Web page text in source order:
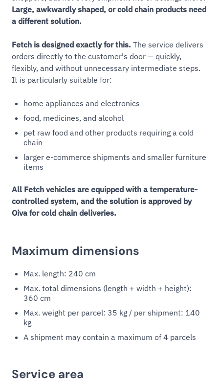
Large, awkwardly shaped, or cold chain products need
a different solution.
Fetch is designed exactly for this. The service delivers
orders directly to the customer's door — quickly,
flexibly, and without unnecessary intermediate steps.
It is particularly suitable for:
home appliances and electronics
food, medicines, and alcohol
pet raw food and other products requiring a cold
chain
larger e-commerce shipments and smaller furniture
items
All Fetch vehicles are equipped with a temperature-
controlled system, and the solution is approved by
Oiva for cold chain deliveries.
Maximum dimensions
Max. length: 240 cm
Max. total dimensions (length + width + height):
360 cm
Max. weight per parcel: 35 kg / per shipment: 140
kg
A shipment may contain a maximum of 4 parcels
Service area